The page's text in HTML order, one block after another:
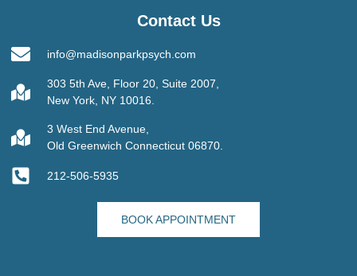
Contact Us
info@madisonparkpsych.com
303 5th Ave, Floor 20, Suite 2007,
New York, NY 10016.
3 West End Avenue,
Old Greenwich Connecticut 06870.
212-506-5935
BOOK APPOINTMENT